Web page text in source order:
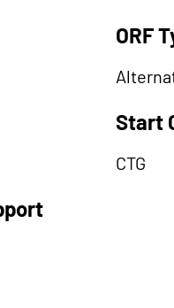
ORF
Start
CTG